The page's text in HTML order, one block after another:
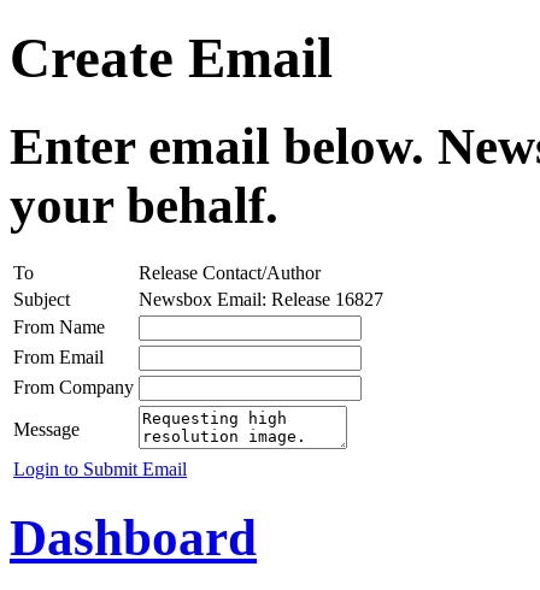
Create Email
Enter email below.
your behalf.
To
Release Contact/Author
Subject
Newsbox Email: Release 16827
From Name
From Email
From Company
Message
Login to Submit Email
Dashboard